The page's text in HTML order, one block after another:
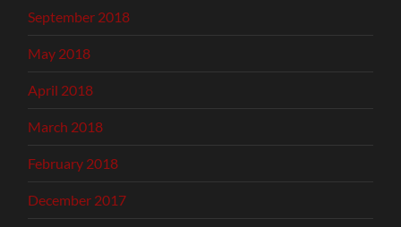
September 2018
May 2018
April 2018
March 2018
February 2018
December 2017